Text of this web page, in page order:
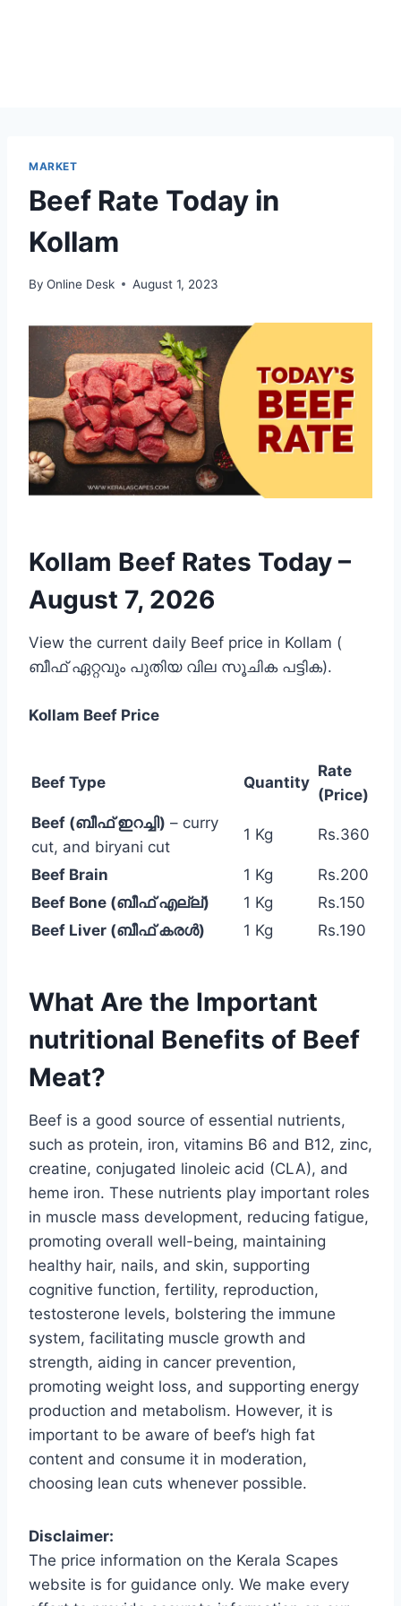
MARKET
Beef Rate Today in
Kollam
By Online Desk August 1, 2023
Kollam Beef Rates Today –
August 7, 2026
View the current daily Beef price in Kollam (
ബീഫ് ഏറ്റവും പുതിയ വില സൂചിക പട്ടിക).
Kollam Beef Price
Beef Type Quantity
Rate
(Price)
Beef (ബീഫ് ഇറച്ചി) – curry
cut, and biryani cut
1 Kg Rs.360
Beef Brain 1 Kg
Rs.200
Beef Bone (ബീഫ് എല്ല്)
1 Kg
Rs.150
Beef Liver (ബീഫ് കരൾ)
1 Kg Rs.190
What Are the Important
nutritional Benefits of Beef
Meat?
Beef is a good source of essential nutrients,
such as protein, iron, vitamins B6 and B12, zinc,
creatine, conjugated linoleic acid (CLA), and
heme iron. These nutrients play important roles
in muscle mass development, reducing fatigue,
promoting overall well-being, maintaining
healthy hair, nails, and skin, supporting
cognitive function, fertility, reproduction,
testosterone levels, bolstering the immune
system, facilitating muscle growth and
strength, aiding in cancer prevention,
promoting weight loss, and supporting energy
production and metabolism. However, it is
important to be aware of beef’s high fat
content and consume it in moderation,
choosing lean cuts whenever possible.
Disclaimer:
The price information on the Kerala Scapes
website is for guidance only. We make every